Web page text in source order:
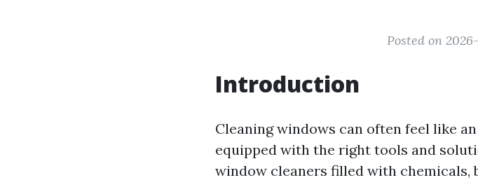
Posted on
Introduction
Cleaning windows can often feel like
equipped with the right tools and
window cleaners filled with chemicals,